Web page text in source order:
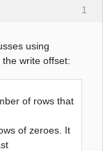
1
using
write offset:
of rows that
of zeroes. It